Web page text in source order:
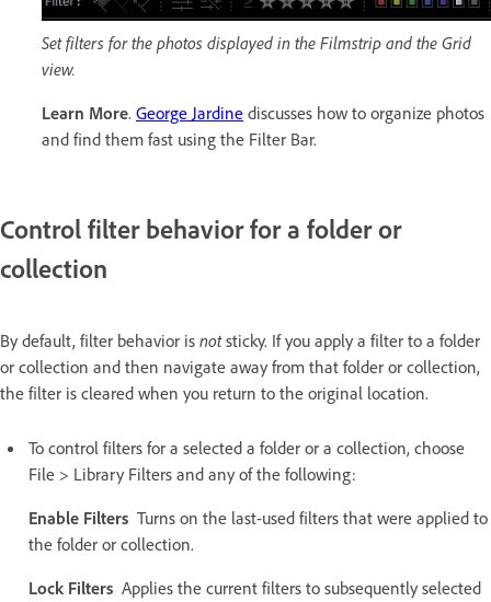
Set filters for the photos displayed in the Filmstrip and the Grid
view.
Learn More. George Jardine discusses how to organize photos
and find them fast using the Filter Bar.
Control filter behavior for a folder or
collection
By default, filter behavior is notsticky. If you apply a filter to a folder
or collection and then navigate away from that folder or collection,
the filter is cleared when you return to the original location.
To control filters for a selected a folder or a collection, choose
File > Library Filters and any of the following:
Enable Filters Turns on the last-used filters that were applied to
the folder or collection.
Lock Filters Applies the current filters to subsequently selected